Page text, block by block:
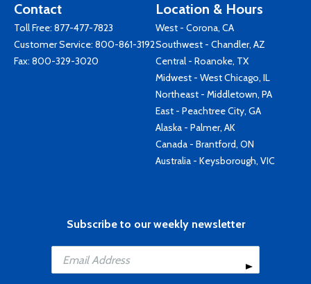
Contact
Toll Free: 877-477-7823
Customer Service: 800-861-3192
Fax: 800-329-3020
Location & Hours
West - Corona, CA
Southwest - Chandler, AZ
Central - Roanoke, TX
Midwest - West Chicago, IL
Northeast - Middletown, PA
East - Peachtree City, GA
Alaska - Palmer, AK
Canada - Brantford, ON
Australia - Keysborough, VIC
Subscribe to our weekly newsletter